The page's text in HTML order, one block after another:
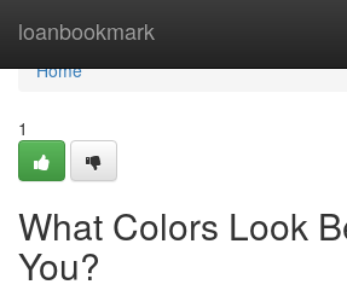
loanbookmark
Home
Home
1
What Colors Look
You?